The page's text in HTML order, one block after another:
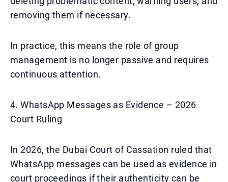
removing them if necessary.
In practice, this means the role of group
management is no longer passive and requires
continuous attention.
4. WhatsApp Messages as Evidence – 2026
Court Ruling
In 2026, the Dubai Court of Cassation ruled that
WhatsApp messages can be used as evidence in
court proceedings if their authenticity can be